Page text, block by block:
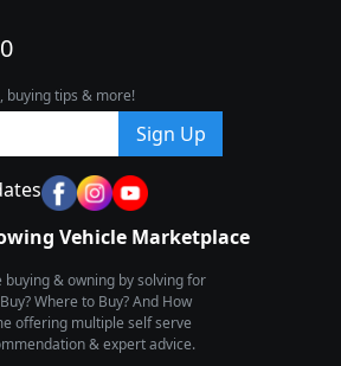
buying tips & more!
Sign Up
Vehicle Marketplace
buying & owning by solving for
Where to Buy? And How
offering multiple self serve
& expert advice.